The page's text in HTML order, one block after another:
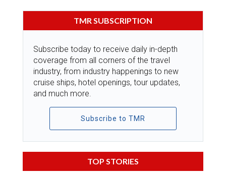
TMR SUBSCRIPTION
Subscribe today to receive daily in-depth
coverage from all corners of the travel
industry, from industry happenings to new
cruise ships, hotel openings, tour updates,
and much more.
Subscribe to TMR
TOP STORIES